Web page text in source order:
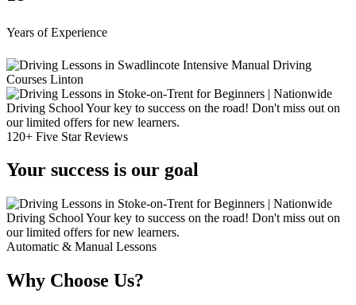
Years of Experience
120+ Five Star Reviews
Your success is our goal
Automatic & Manual Lessons
Why Choose Us?